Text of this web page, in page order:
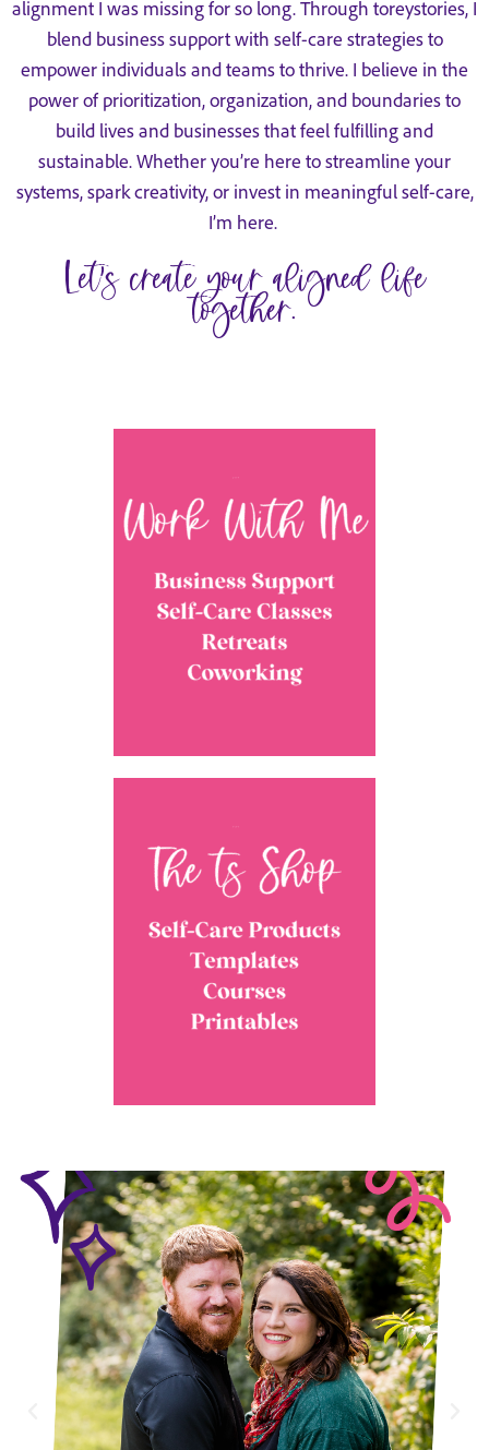
alignment I was missing for so long. Through toreystories, I
blend business support with self-care strategies to
empower individuals and teams to thrive. I believe in the
power of prioritization, organization, and boundaries to
build lives and businesses that feel fulfilling and
sustainable. Whether you’re here to streamline your
systems, spark creativity, or invest in meaningful self-care,
I’m here.
Let’s create your aligned life
together.